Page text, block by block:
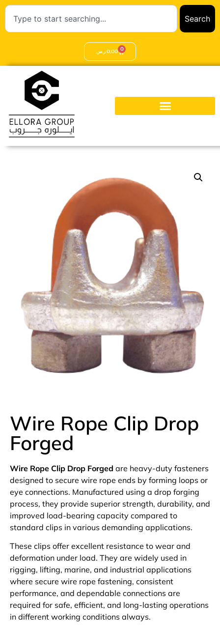
Search
0,00ر.س 0
Wire Rope Clip Drop
Forged
Wire Rope Clip Drop Forged are heavy-duty fasteners
designed to secure wire rope ends by forming loops or
eye connections. Manufactured using a drop forging
process, they provide superior strength, durability, and
improved load-bearing capacity compared to
standard clips in various demanding applications.
These clips offer excellent resistance to wear and
deformation under load. They are widely used in
rigging, lifting, marine, and industrial applications
where secure wire rope fastening, consistent
performance, and dependable connections are
required for safe, efficient, and long-lasting operations
in different working conditions always.